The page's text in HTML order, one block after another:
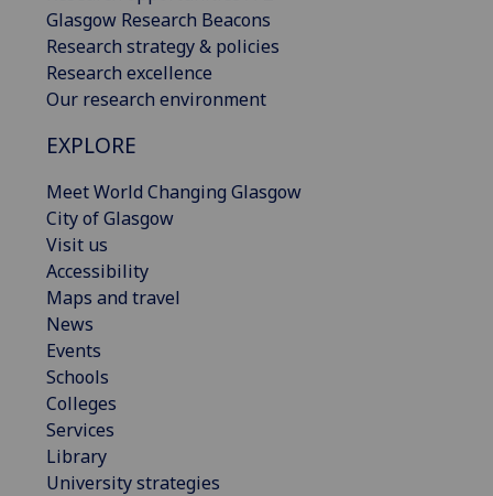
Glasgow Research Beacons
Research strategy & policies
Research excellence
Our research environment
EXPLORE
Meet World Changing Glasgow
City of Glasgow
Visit us
Accessibility
Maps and travel
News
Events
Schools
Colleges
Services
Library
University strategies